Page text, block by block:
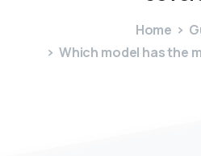
Home
Which model has the